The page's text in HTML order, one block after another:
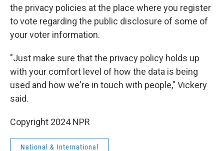
the privacy policies at the place where you register
to vote regarding the public disclosure of some of
your voter information.
"Just make sure that the privacy policy holds up
with your comfort level of how the data is being
used and how we're in touch with people," Vickery
said.
Copyright 2024 NPR
National & International